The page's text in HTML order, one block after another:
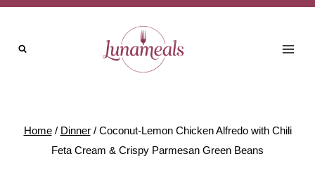
Skip
content
Home / Dinner / Coconut-Lemon Chicken Alfredo with Chili
Feta Cream & Crispy Parmesan Green Beans